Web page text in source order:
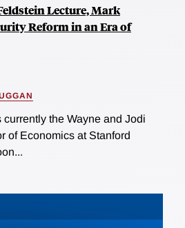
Lecture, Mark
Reform in an Era of
the Wayne and Jodi
of Economics at Stanford